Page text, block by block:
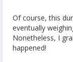
Of course, this
eventually
Nonetheless, I
happened!